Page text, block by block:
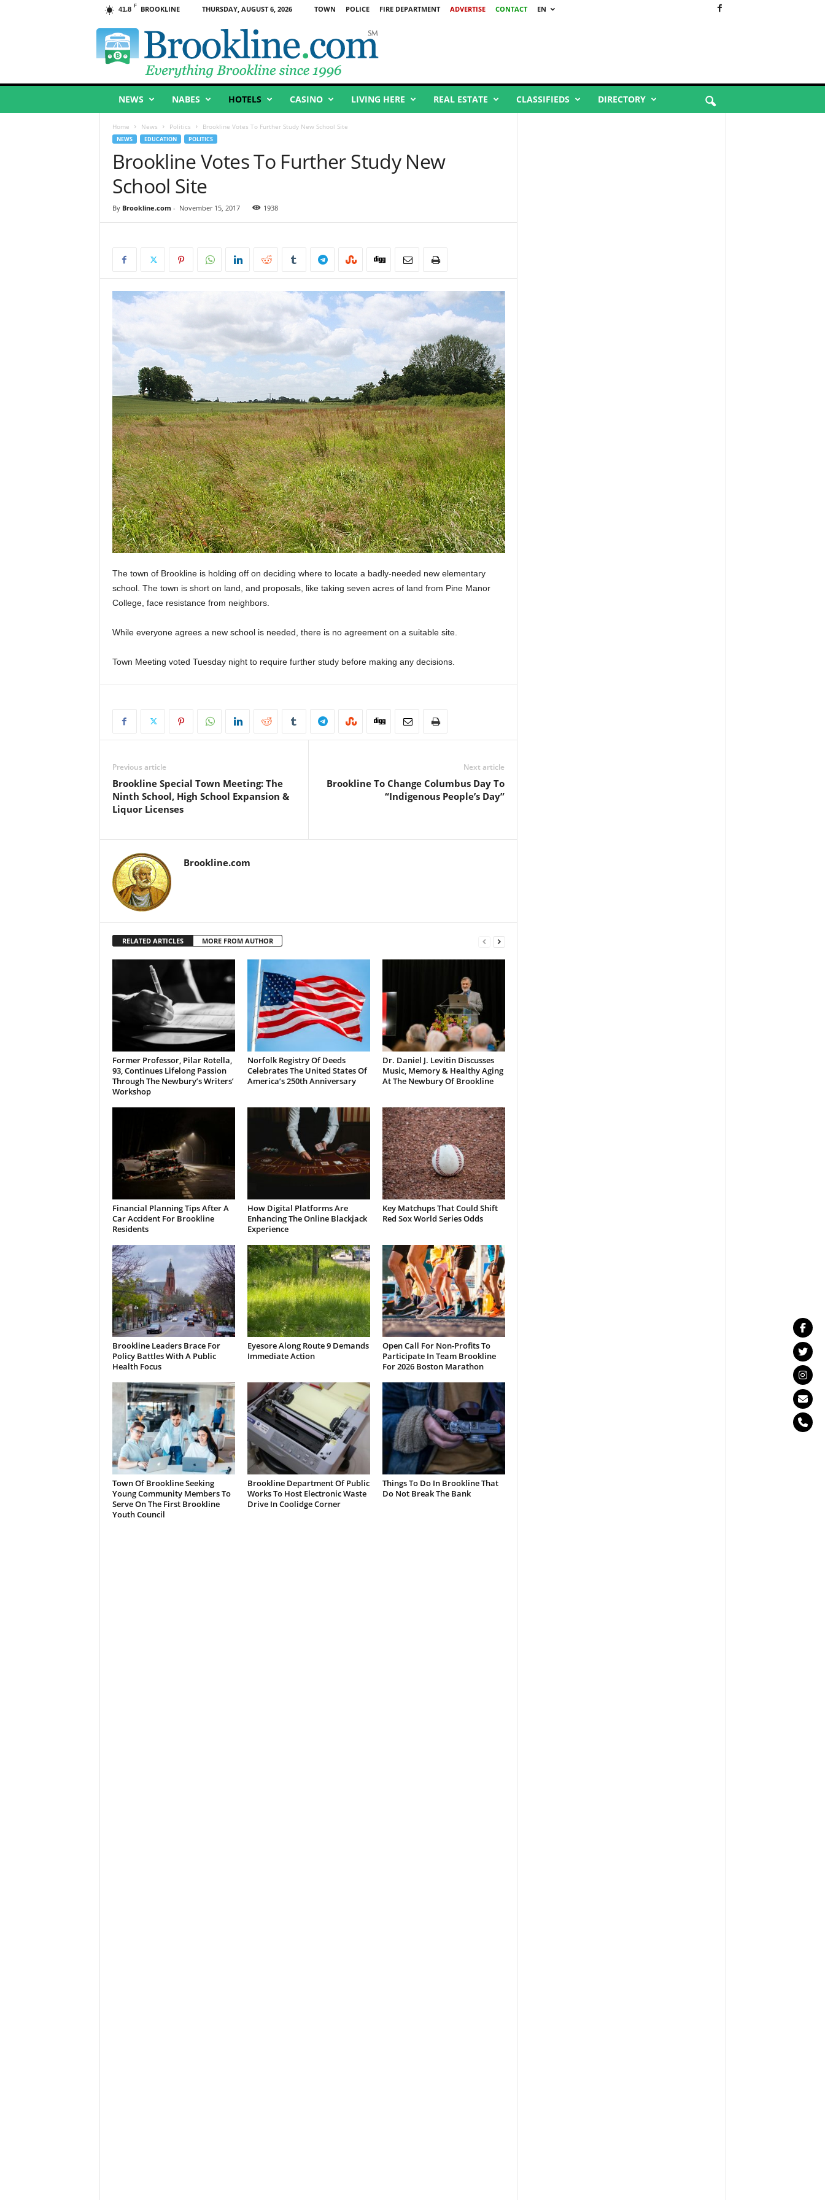
41.8 F BROOKLINE THURSDAY, AUGUST 6, 2026 TOWN POLICE FIRE DEPARTMENT ADVERTISE CONTACT
EN
o
l
n
NEWS NABES HOTELS CASINO LIVING HERE REAL ESTATE CLASSIFIEDS DIRECTORY
Home News Politics Brookline Votes To Further Study New School Site
NEWS EDUCATION POLITICS
Brookline Votes To Further Study New
School Site
By Brookline.com - November 15, 2017 1938
The town of Brookline is holding off on deciding where to locate a badly-needed new elementary
school. The town is short on land, and proposals, like taking seven acres of land from Pine Manor
College, face resistance from neighbors.
While everyone agrees a new school is needed, there is no agreement on a suitable site.
Town Meeting voted Tuesday night to require further study before making any decisions.
Previous article
Brookline Special Town Meeting: The
Ninth School, High School Expansion &
Liquor Licenses
Next article
Brookline To Change Columbus Day To
“Indigenous People’s Day”
Brookline.com
RELATED ARTICLES MORE FROM AUTHOR
Former Professor, Pilar Rotella,
93, Continues Lifelong Passion
Through The Newbury’s Writers’
Workshop
Norfolk Registry Of Deeds
Celebrates The United States Of
America’s 250th Anniversary
Dr. Daniel J. Levitin Discusses
Music, Memory & Healthy Aging
At The Newbury Of Brookline
Financial Planning Tips After A
Car Accident For Brookline
Residents
How Digital Platforms Are
Enhancing The Online Blackjack
Experience
Key Matchups That Could Shift
Red Sox World Series Odds
Brookline Leaders Brace For
Policy Battles With A Public
Health Focus
Eyesore Along Route 9 Demands
Immediate Action
Open Call For Non-Profits To
Participate In Team Brookline
For 2026 Boston Marathon
Town Of Brookline Seeking
Young Community Members To
Serve On The First Brookline
Youth Council
Brookline Department Of Public
Works To Host Electronic Waste
Drive In Coolidge Corner
Things To Do In Brookline That
Do Not Break The Bank